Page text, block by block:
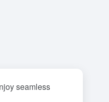
seamless